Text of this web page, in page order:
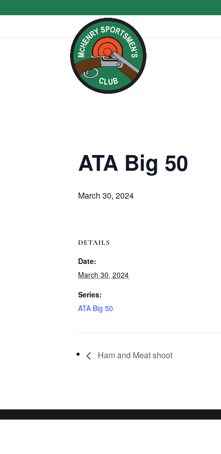
ATA Big 50
March 30, 2024
DETAILS
Date:
March 30, 2024
Series:
ATA Big 50
Ham and Meat shoot